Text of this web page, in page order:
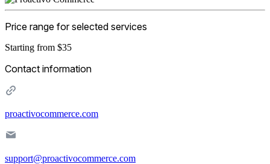
Price range for selected services
Starting from $35
Contact information
proactivocommerce.com
support@proactivocommerce.com